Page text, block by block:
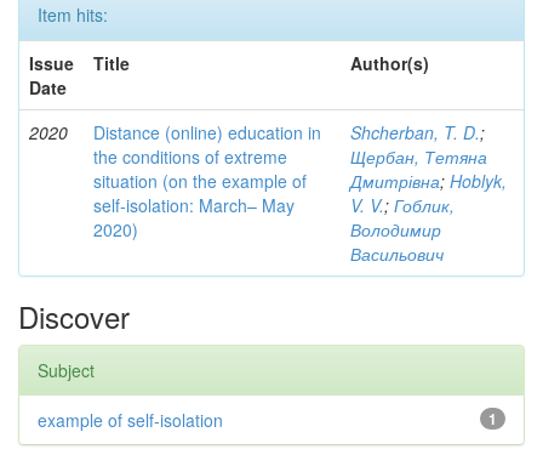
Item hits:
Issue
Date
Title Author(s)
2020
Distance (online) education in
the conditions of extreme
situation (on the example of
self-isolation: March– May
2020)
Shcherban, T. D.;
Щербан, Тетяна
Дмитрівна; Hoblyk,
V. V.; Гоблик,
Володимир
Васильович
Discover
Subject
1
example of self-isolation